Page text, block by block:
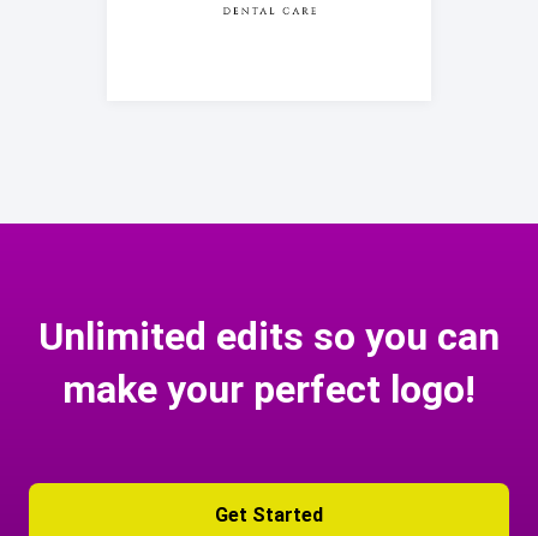
Unlimited edits so you can
make your perfect logo!
Get Started